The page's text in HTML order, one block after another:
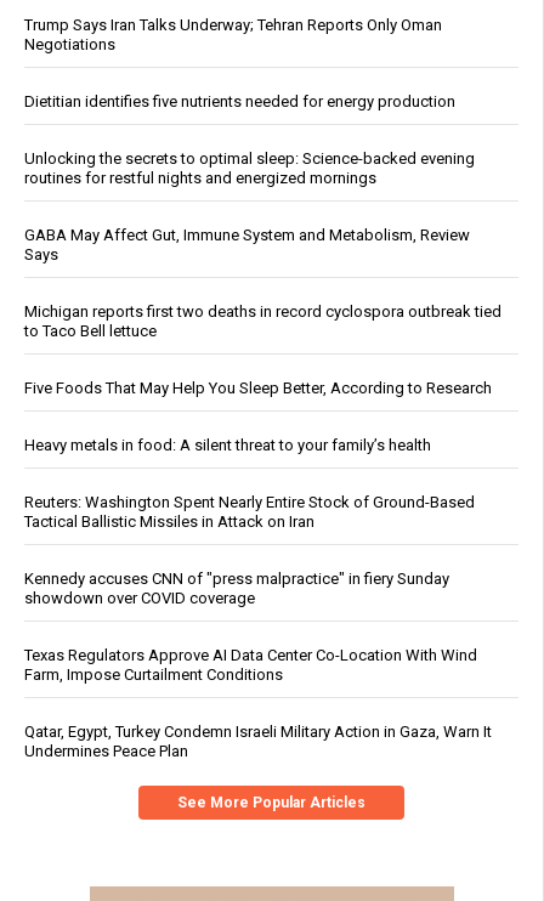
Trump Says Iran Talks Underway; Tehran Reports Only Oman
Negotiations
Dietitian identifies five nutrients needed for energy production
Unlocking the secrets to optimal sleep: Science-backed evening
routines for restful nights and energized mornings
GABA May Affect Gut, Immune System and Metabolism, Review
Says
Michigan reports first two deaths in record cyclospora outbreak tied
to Taco Bell lettuce
Five Foods That May Help You Sleep Better, According to Research
Heavy metals in food: A silent threat to your family’s health
Reuters: Washington Spent Nearly Entire Stock of Ground-Based
Tactical Ballistic Missiles in Attack on Iran
Kennedy accuses CNN of "press malpractice" in fiery Sunday
showdown over COVID coverage
Texas Regulators Approve AI Data Center Co-Location With Wind
Farm, Impose Curtailment Conditions
Qatar, Egypt, Turkey Condemn Israeli Military Action in Gaza, Warn It
Undermines Peace Plan
See More Popular Articles